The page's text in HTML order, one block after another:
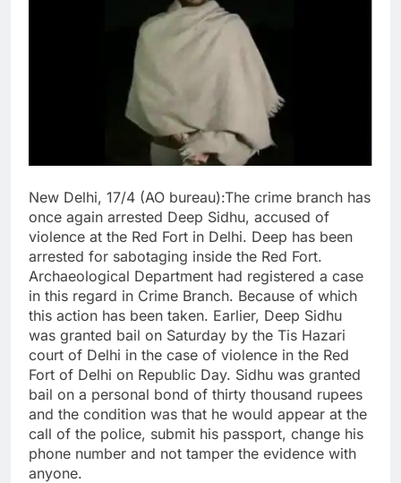
New Delhi, 17/4 (AO bureau):The crime branch has
once again arrested Deep Sidhu, accused of
violence at the Red Fort in Delhi. Deep has been
arrested for sabotaging inside the Red Fort.
Archaeological Department had registered a case
in this regard in Crime Branch. Because of which
this action has been taken. Earlier, Deep Sidhu
was granted bail on Saturday by the Tis Hazari
court of Delhi in the case of violence in the Red
Fort of Delhi on Republic Day. Sidhu was granted
bail on a personal bond of thirty thousand rupees
and the condition was that he would appear at the
call of the police, submit his passport, change his
phone number and not tamper the evidence with
anyone.